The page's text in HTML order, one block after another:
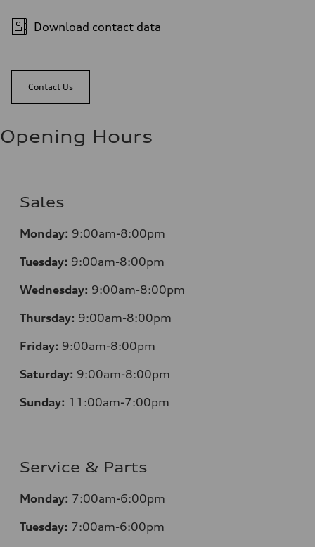
Download contact data
Contact Us
Opening Hours
Sales
Monday: 9:00am-8:00pm
Tuesday: 9:00am-8:00pm
Wednesday: 9:00am-8:00pm
Thursday: 9:00am-8:00pm
Friday: 9:00am-8:00pm
Saturday: 9:00am-8:00pm
Sunday: 11:00am-7:00pm
Service & Parts
Monday: 7:00am-6:00pm
Tuesday: 7:00am-6:00pm